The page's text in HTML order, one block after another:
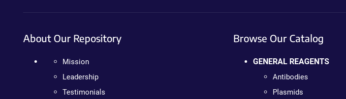
About Our Repository
Mission
Leadership
Testimonials
Browse Our Catalog
GENERAL REAGENTS
Antibodies
Plasmids